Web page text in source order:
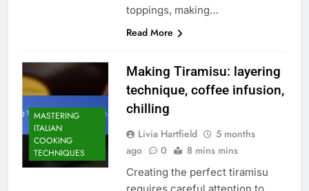
toppings, making…
Read More
MASTERING
ITALIAN
COOKING
TECHNIQUES
Making Tiramisu: layering
technique, coffee infusion,
chilling
Livia Hartfield
5 months
ago
0 8 mins mins
Creating the perfect tiramisu